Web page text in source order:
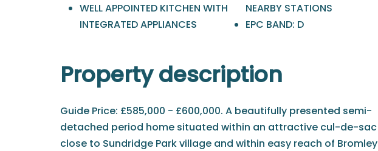
WELL APPOINTED KITCHEN WITH
INTEGRATED APPLIANCES
NEARBY STATIONS
EPC BAND: D
Property description
Guide Price: £585,000 - £600,000. A beautifully presented semi-
detached period home situated within an attractive cul-de-sac
close to Sundridge Park village and within easy reach of Bromley